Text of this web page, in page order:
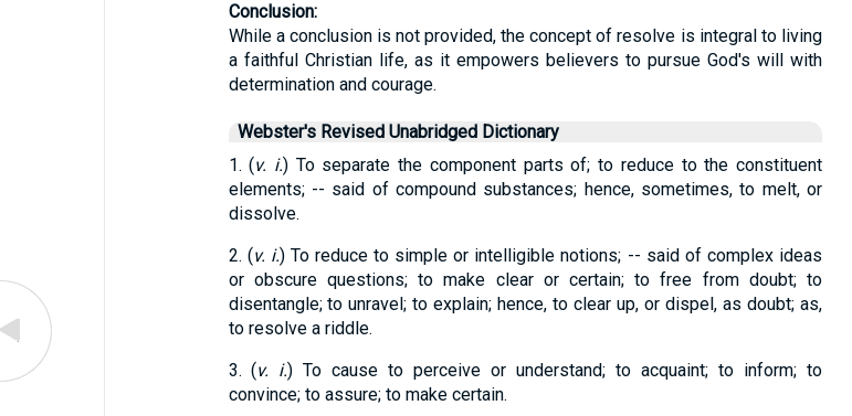
Conclusion:
While a conclusion is not provided, the concept of resolve is integral to living
a faithful Christian life, as it empowers believers to pursue God's will with
determination and courage.
Webster's Revised Unabridged Dictionary
1. (v. i.) To separate the component parts of; to reduce to the constituent
elements; -- said of compound substances; hence, sometimes, to melt, or
dissolve.
2. (v. i.) To reduce to simple or intelligible notions; -- said of complex ideas
or obscure questions; to make clear or certain; to free from doubt; to
disentangle; to unravel; to explain; hence, to clear up, or dispel, as doubt; as,
to resolve a riddle.
3. (v. i.) To cause to perceive or understand; to acquaint; to inform; to
convince; to assure; to make certain.